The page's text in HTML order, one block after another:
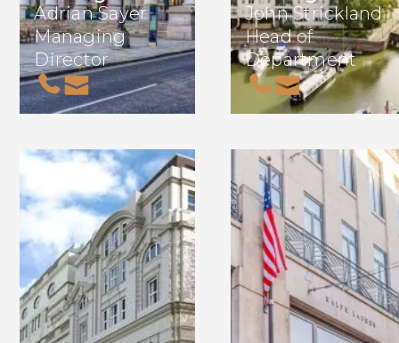
Adrian Sayer
Managing
Director
John Strickland
Head of
Department